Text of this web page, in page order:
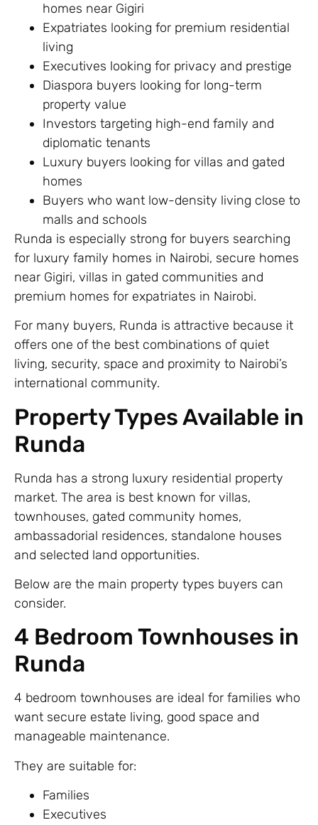
homes near Gigiri
Expatriates looking for premium residential
living
Executives looking for privacy and prestige
Diaspora buyers looking for long-term
property value
Investors targeting high-end family and
diplomatic tenants
Luxury buyers looking for villas and gated
homes
Buyers who want low-density living close to
malls and schools
Runda is especially strong for buyers searching
for luxury family homes in Nairobi, secure homes
near Gigiri, villas in gated communities and
premium homes for expatriates in Nairobi.
For many buyers, Runda is attractive because it
offers one of the best combinations of quiet
living, security, space and proximity to Nairobi’s
international community.
Property Types Available in
Runda
Runda has a strong luxury residential property
market. The area is best known for villas,
townhouses, gated community homes,
ambassadorial residences, standalone houses
and selected land opportunities.
Below are the main property types buyers can
consider.
4 Bedroom Townhouses in
Runda
4 bedroom townhouses are ideal for families who
want secure estate living, good space and
manageable maintenance.
They are suitable for:
Families
Executives